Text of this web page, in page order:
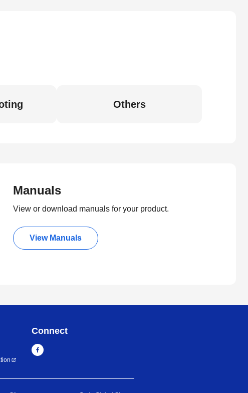
Others
Manuals
View or download manuals for your product.
View Manuals
Connect